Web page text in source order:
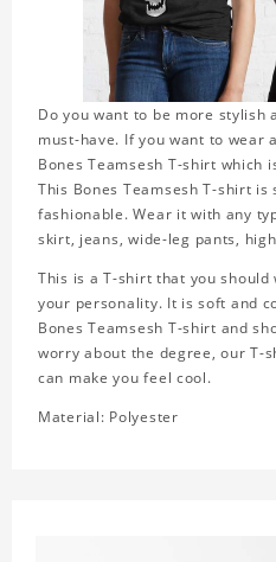
Do you want to be more stylish
must-have. If you want to wear
Bones Teamsesh T-shirt which
This Bones Teamsesh T-shirt
fashionable. Wear it with any
skirt, jeans, wide-leg pants,
This is a T-shirt that you should
your personality. It is soft and
Bones Teamsesh T-shirt and
worry about the degree, our T-
can make you feel cool.
Material: Polyester